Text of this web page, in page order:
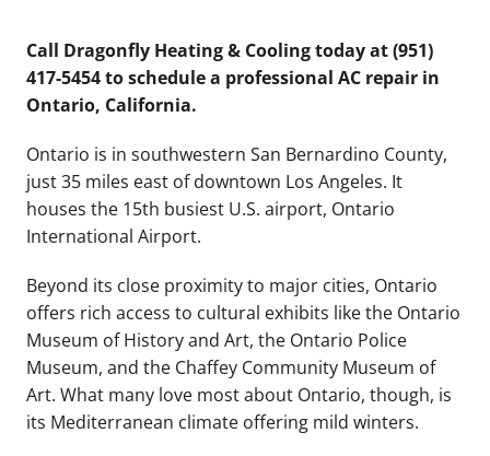
Call Dragonfly Heating & Cooling today at (951)
417-5454 to schedule a professional AC repair in
Ontario, California.
Ontario is in southwestern San Bernardino County,
just 35 miles east of downtown Los Angeles. It
houses the 15th busiest U.S. airport, Ontario
International Airport.
Beyond its close proximity to major cities, Ontario
offers rich access to cultural exhibits like the Ontario
Museum of History and Art, the Ontario Police
Museum, and the Chaffey Community Museum of
Art. What many love most about Ontario, though, is
its Mediterranean climate offering mild winters.